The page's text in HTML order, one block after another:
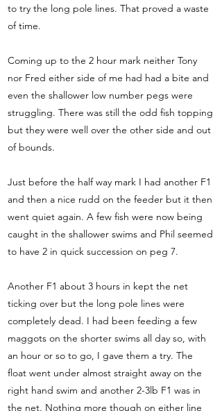
to try the long pole lines. That proved a waste
of time.
Coming up to the 2 hour mark neither Tony
nor Fred either side of me had had a bite and
even the shallower low number pegs were
struggling. There was still the odd fish topping
but they were well over the other side and out
of bounds.
Just before the half way mark I had another F1
and then a nice rudd on the feeder but it then
went quiet again. A few fish were now being
caught in the shallower swims and Phil seemed
to have 2 in quick succession on peg 7.
Another F1 about 3 hours in kept the net
ticking over but the long pole lines were
completely dead. I had been feeding a few
maggots on the shorter swims all day so, with
an hour or so to go, I gave them a try. The
float went under almost straight away on the
right hand swim and another 2-3lb F1 was in
the net. Nothing more though on either line